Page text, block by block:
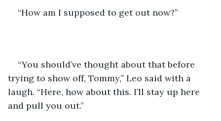
“How am I supposed to get out now?”
“You should’ve thought about that before
trying to show off, Tommy,” Leo said with a
laugh. “Here, how about this. I’ll stay up here
and pull you out.”